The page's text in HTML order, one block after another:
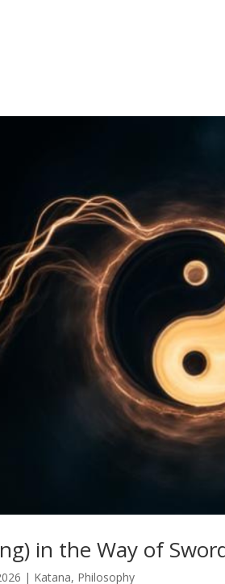
in the Way of
| Katana, Philosophy